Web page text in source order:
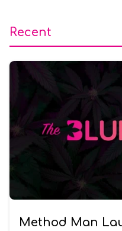
Recent
Method Man